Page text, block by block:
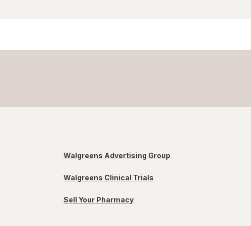
Walgreens Advertising Group
Walgreens Clinical Trials
Sell Your Pharmacy